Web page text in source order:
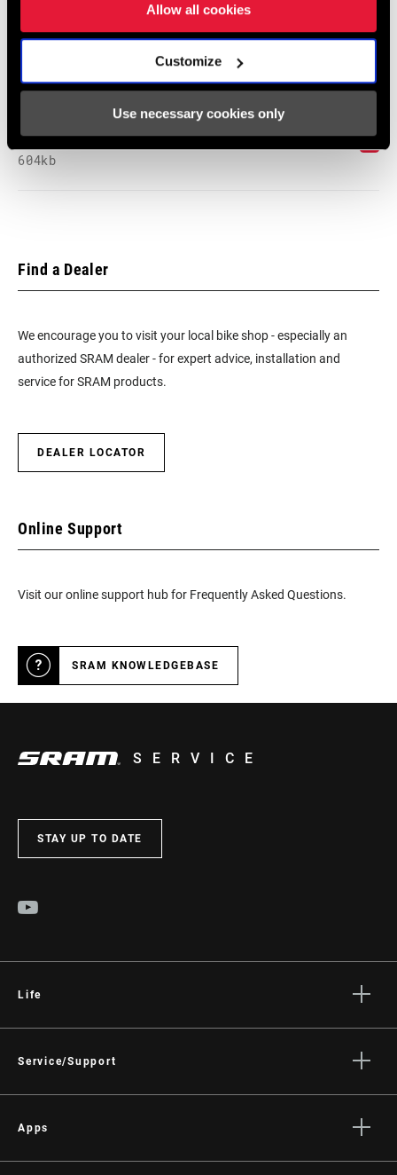
Allow all cookies
Customize
Use necessary cookies only
SRAM Warranty
SRAM and Zipp Warranty
604kb
Find a Dealer
We encourage you to visit your local bike shop - especially an
authorized SRAM dealer - for expert advice, installation and
service for SRAM products.
DEALER LOCATOR
Online Support
Visit our online support hub for Frequently Asked Questions.
SRAM KNOWLEDGEBASE
SERVICE
STAY UP TO DATE
Life
Culture
Service/Support
Dealer Support
Apps